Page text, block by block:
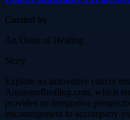
Curated by
An Oasis of Healing
Story
Explore an innovative cancer
Anoasisofhealing.com, which
provides an integrative
encouragement to accompany